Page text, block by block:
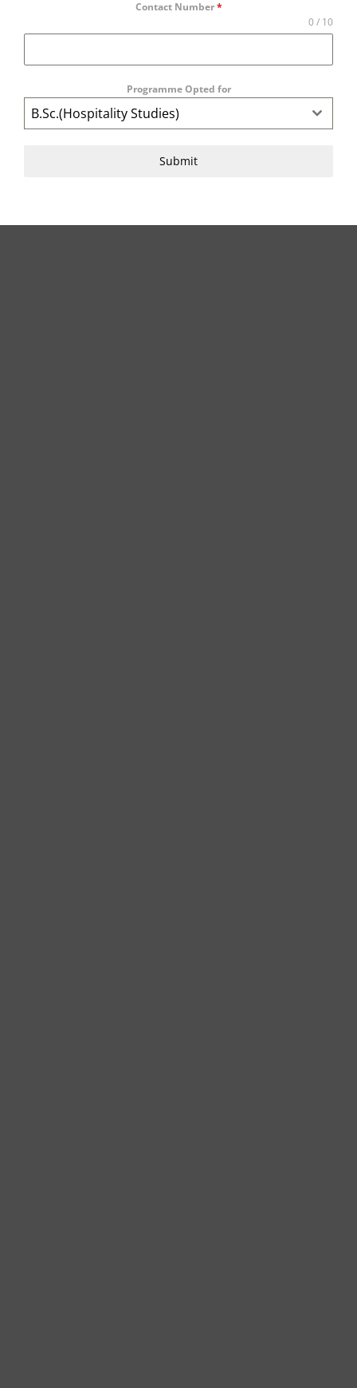
Contact Number*
0 / 10
Programme Opted for
B.Sc.(Hospitality Studies)
Submit